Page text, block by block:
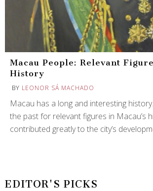
Macau People: Relevant
History
BY LEONOR SÁ MACHADO
Macau has a long and interesting
the past for relevant figures in Macau’s
contributed greatly to the city’s
EDITOR'S PICKS